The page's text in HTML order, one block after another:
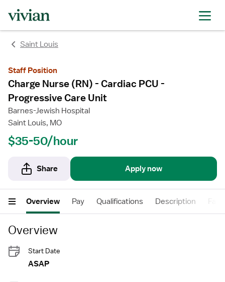
Saint Louis
Staff Position
Charge Nurse (RN) - Cardiac PCU -
Progressive Care Unit
Barnes-Jewish Hospital
Saint Louis, MO
$35-50/hour
Share Apply now
Overview Pay Qualifications Description
Overview
Start Date
ASAP